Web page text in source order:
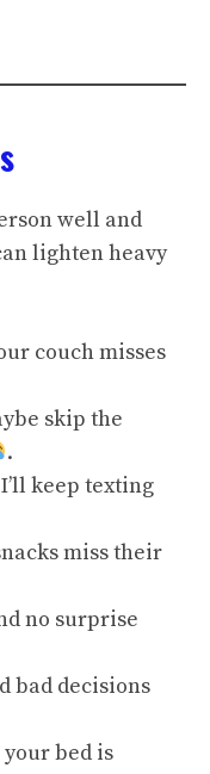
well and
lighten heavy
couch misses
skip the
.
keep texting
miss their
no surprise
bad decisions
bed is